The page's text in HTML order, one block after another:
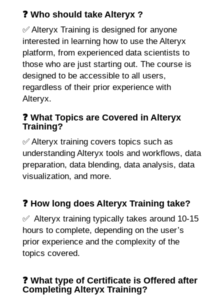
❓ Who should take Alteryx ?
✅ Alteryx Training is designed for anyone
interested in learning how to use the Alteryx
platform, from experienced data scientists to
those who are just starting out. The course is
designed to be accessible to all users,
regardless of their prior experience with
Alteryx.
❓ What Topics are Covered in Alteryx
Training?
✅ Alteryx training covers topics such as
understanding Alteryx tools and workflows, data
preparation, data blending, data analysis, data
visualization, and more.
❓ How long does Alteryx Training take?
✅ Alteryx training typically takes around 10-15
hours to complete, depending on the user’s
prior experience and the complexity of the
topics covered.
❓ What type of Certificate is Offered after
Completing Alteryx Training?